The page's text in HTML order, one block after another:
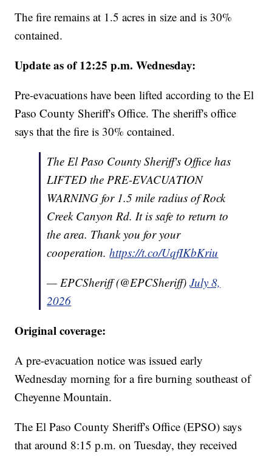
The fire remains at 1.5 acres in size and is 30%
contained.
Update as of 12:25 p.m. Wednesday:
Pre-evacuations have been lifted according to the El
Paso County Sheriff's Office. The sheriff's office
says that the fire is 30% contained.
The El Paso County Sheriff's Office has
LIFTED the PRE-EVACUATION
WARNING for 1.5 mile radius of Rock
Creek Canyon Rd. It is safe to return to
the area. Thank you for your
cooperation.https://t.co/UqfIKbKriu
— EPCSheriff (@EPCSheriff)July 8,
2026
Original coverage:
A pre-evacuation notice was issued early
Wednesday morning for a fire burning southeast of
Cheyenne Mountain.
The El Paso County Sheriff's Office (EPSO) says
that around 8:15 p.m. on Tuesday, they received